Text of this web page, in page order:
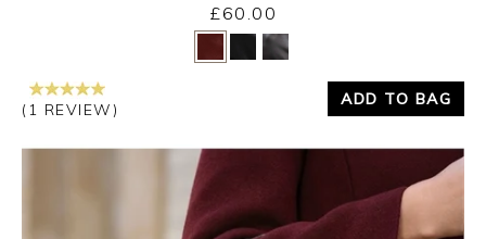
Yes No
£60.00
(1 REVIEW)
ADD TO BAG